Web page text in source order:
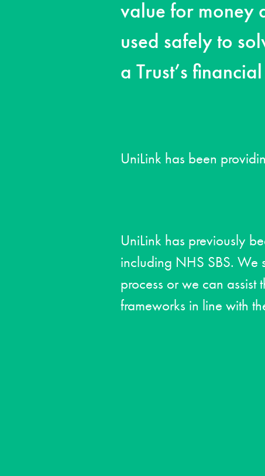
value for money
used safely to
a Trust’s
UniLink has been
UniLink has previously
including NHS SBS. We
process or we can assist
frameworks in line with